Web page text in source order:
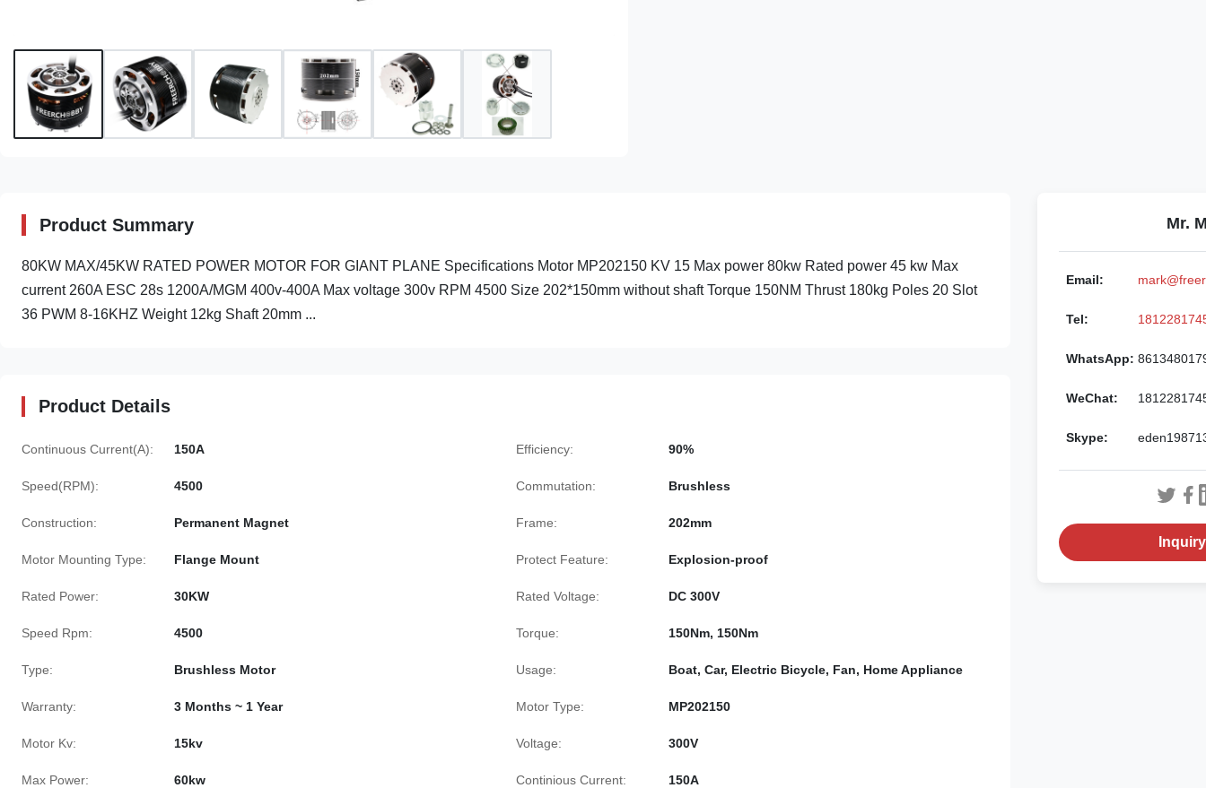
Product Summary
80KW MAX/45KW RATED POWER MOTOR FOR GIANT PLANE Specifications Motor MP202150 KV 15 Max power 80kw Rated power 45 kw Max
current 260A ESC 28s 1200A/MGM 400v-400A Max voltage 300v RPM 4500 Size 202*150mm without shaft Torque 150NM Thrust 180kg Poles 20 Slot
36 PWM 8-16KHZ Weight 12kg Shaft 20mm ...
Product Details
Continuous Current(A): 150A Efficiency: 90%
Speed(RPM): 4500 Commutation: Brushless
Construction: Permanent Magnet Frame: 202mm
Motor Mounting Type: Flange Mount Protect Feature: Explosion-proof
Rated Power: 30KW Rated Voltage: DC 300V
Speed Rpm: 4500 Torque: 150Nm, 150Nm
Type: Brushless Motor Usage: Boat, Car, Electric Bicycle, Fan, Home Appliance
Warranty: 3 Months ~ 1 Year Motor Type: MP202150
Motor Kv: 15kv Voltage: 300V
Max Power: 60kw Continious Current: 150A
Mr.
Email:
Tel:
WhatsApp:
WeChat:
Skype: